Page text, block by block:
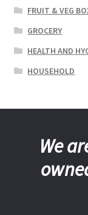
FRUIT & VEG
GROCERY
HEALTH AND
HOUSEHOLD
We